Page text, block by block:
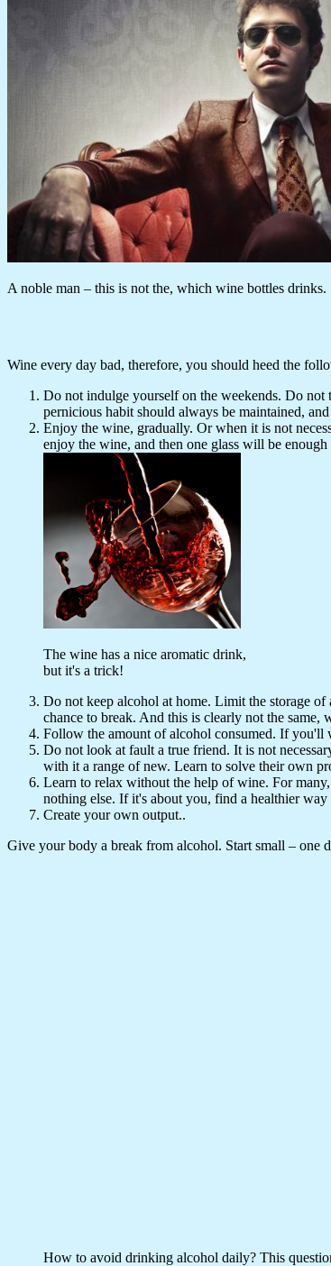
A noble man – this is not the, which wine bottles drinks.
Wine every day bad, therefore, you should heed the
Do not indulge yourself on the weekends. Do not
pernicious habit should always be maintained,
Enjoy the wine, gradually. Or when it is not
enjoy the wine, and then one glass will be
The wine has a nice aromatic drink,
but it's a trick!
Do not keep alcohol at home. Limit the storage
chance to break. And this is clearly not the same,
Follow the amount of alcohol consumed. If you'll
Do not look at fault a true friend. It is not
with it a range of new. Learn to solve their own
Learn to relax without the help of wine. For
nothing else. If it's about you, find a healthier way
Create your own output..
Give your body a break from alcohol. Start small – one
How to avoid drinking alcohol daily? This